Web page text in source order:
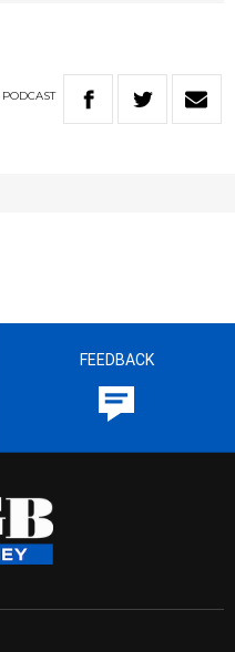
PODCAST
FEEDBACK